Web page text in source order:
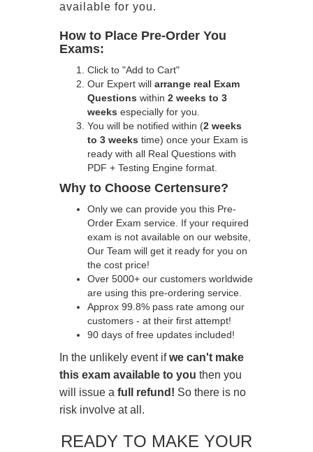
available for you.
How to Place Pre-Order You
Exams:
Click to "Add to Cart"
Our Expert will arrange real Exam
Questions within 2 weeks to 3
weeks especially for you.
You will be notified within (2 weeks
to 3 weeks time) once your Exam is
ready with all Real Questions with
PDF + Testing Engine format.
Why to Choose Certensure?
Only we can provide you this Pre-
Order Exam service. If your required
exam is not available on our website,
Our Team will get it ready for you on
the cost price!
Over 5000+ our customers worldwide
are using this pre-ordering service.
Approx 99.8% pass rate among our
customers - at their first attempt!
90 days of free updates included!
In the unlikely event ifwe can't make
this exam available to you then you
will issue a full refund! So there is no
risk involve at all.
READY TO MAKE YOUR